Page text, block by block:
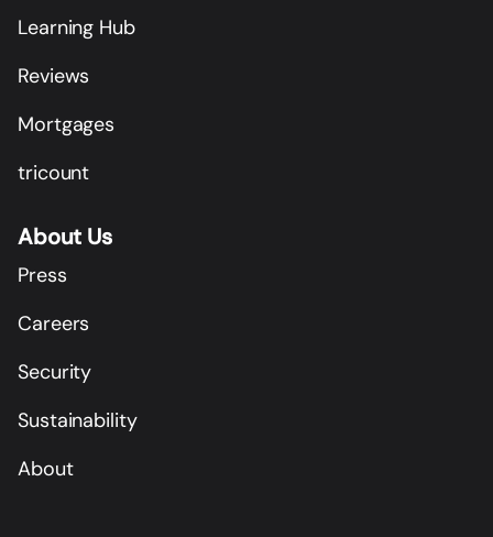
Learning Hub
Reviews
Mortgages
tricount
About Us
Press
Careers
Security
Sustainability
About